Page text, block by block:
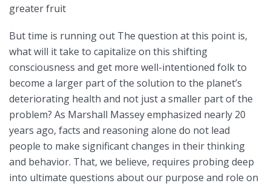
greater fruit
But time is running out The question at this point is,
what will it take to capitalize on this shifting
consciousness and get more well-intentioned folk to
become a larger part of the solution to the planet’s
deteriorating health and not just a smaller part of the
problem? As Marshall Massey emphasized nearly 20
years ago, facts and reasoning alone do not lead
people to make significant changes in their thinking
and behavior. That, we believe, requires probing deep
into ultimate questions about our purpose and role on